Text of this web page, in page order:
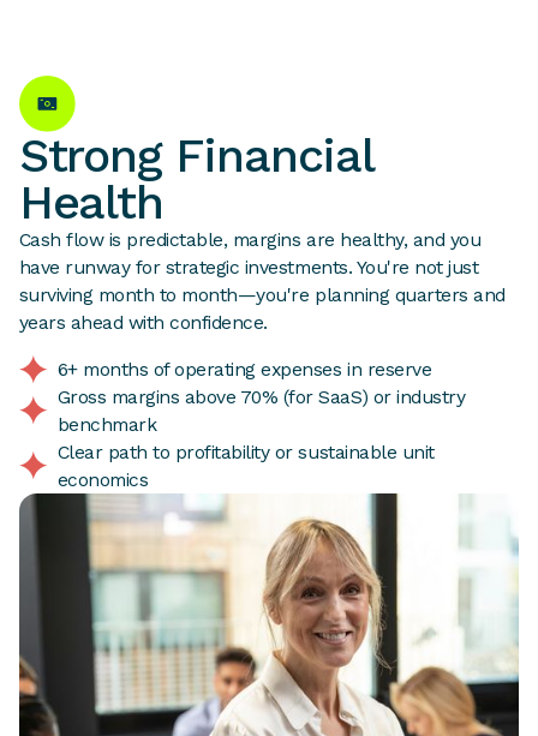
Strong Financial
Health
Cash flow is predictable, margins are healthy, and you
have runway for strategic investments. You're not just
surviving month to month—you're planning quarters and
years ahead with confidence.
6+ months of operating expenses in reserve
Gross margins above 70% (for SaaS) or industry
benchmark
Clear path to profitability or sustainable unit
economics